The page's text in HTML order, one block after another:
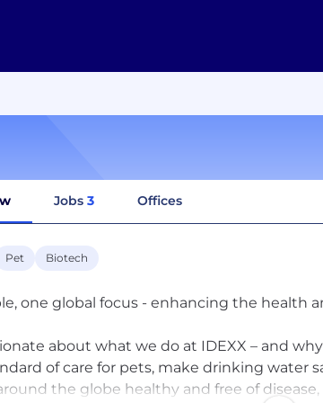
Jobs 3 Offices
Pet Biotech
one global focus - enhancing the health
about what we do at IDEXX – and
of care for pets, make drinking water
the globe healthy and free of